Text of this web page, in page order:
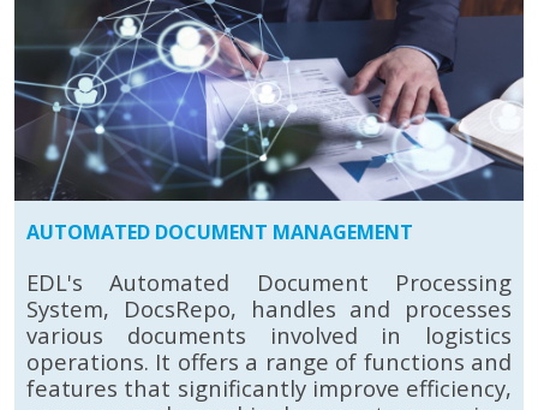
AUTOMATED DOCUMENT MANAGEMENT
EDL's Automated Document Processing
System, DocsRepo, handles and processes
various documents involved in logistics
operations. It offers a range of functions and
features that significantly improve efficiency,